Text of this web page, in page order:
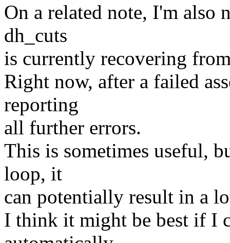
On a related note, I'm also
dh_cuts
is currently recovering
Right now, after a failed
reporting
all further errors.
This is sometimes useful,
loop, it
can potentially result in a
I think it might be best if I